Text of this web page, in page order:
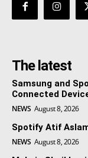
The latest
Samsung and
Connected
NEWS August 8, 2026
Spotify Atif
NEWS August 8, 2026